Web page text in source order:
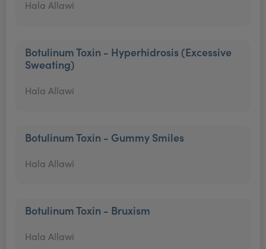
Hala Allawi
Botulinum Toxin - Hyperhidrosis (Excessive
Sweating)
Hala Allawi
Botulinum Toxin - Gummy Smiles
Hala Allawi
Botulinum Toxin - Bruxism
Hala Allawi